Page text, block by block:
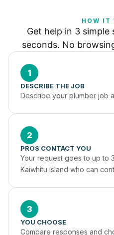
HOW IT
Get help in 3 simple
seconds. No
1
DESCRIBE THE JOB
Describe your plumber job
2
PROS CONTACT YOU
Your request goes to up to
Kaiwhitu Island who can
3
YOU CHOOSE
Compare responses and